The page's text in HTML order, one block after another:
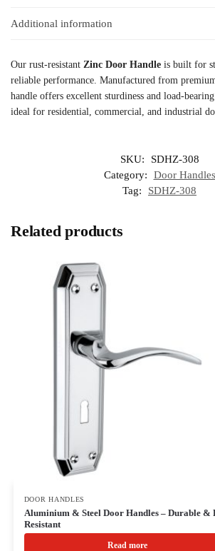
Additional information
Our rust-resistant Zinc Door Handle is built for
reliable performance. Manufactured from
handle offers excellent sturdiness and load-
ideal for residential, commercial, and industrial
SKU:
SDHZ-308
Category:
Door Handles
Tag:
SDHZ-308
Related products
DOOR HANDLES
Aluminium & Steel Door Handles – Durable &
Resistant
Read more